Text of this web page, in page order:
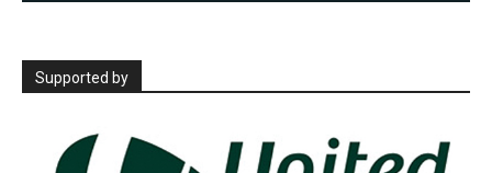
Supported by